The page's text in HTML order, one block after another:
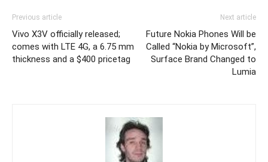
Previous article
Vivo X3V officially released;
comes with LTE 4G, a 6.75 mm
thickness and a $400 pricetag
Next article
Future Nokia Phones Will be
Called “Nokia by Microsoft”,
Surface Brand Changed to
Lumia